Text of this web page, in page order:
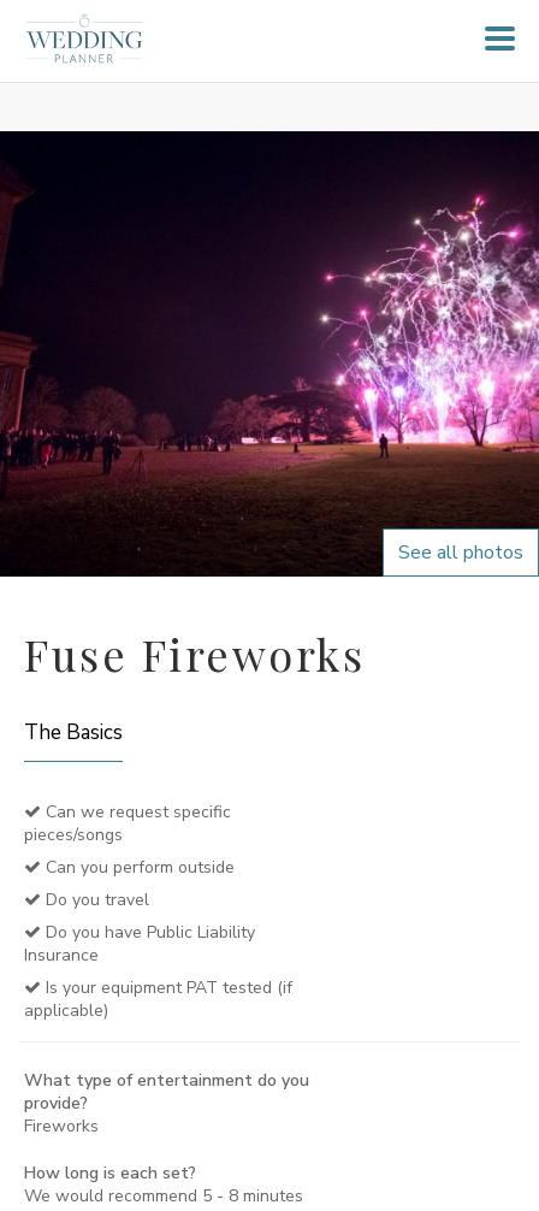
See all photos
Fuse Fireworks
The Basics
Can we request specific
pieces/songs
Can you perform outside
Do you travel
Do you have Public Liability
Insurance
Is your equipment PAT tested (if
applicable)
What type of entertainment do you
provide?
Fireworks
How long is each set?
We would recommend 5 - 8 minutes